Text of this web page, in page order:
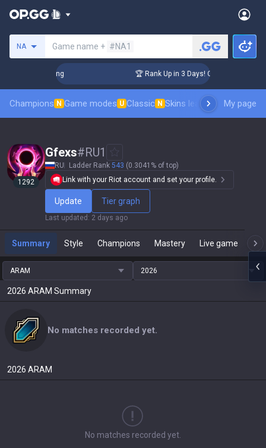
NA Game name + #NA1
Coaching 🏆 Rank Up in 3 Days! Challenger
Champions N Game modes U Classic N Skins leaderboardMy page
1292
Gfexs#RU1
RU Ladder Rank 543 (0.3041% of top)
Link with your Riot account and set your profile.
Update Tier graph
Last updated : 2 days ago
Summary Style Champions Mastery Live game
ARAM 2026
2026 ARAM Summary
No matches recorded yet.
2026 ARAM
No matches recorded yet.